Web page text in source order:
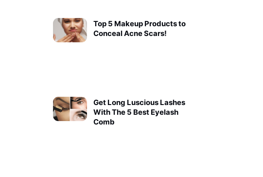
Top 5 Makeup Products to
Conceal Acne Scars!
Get Long Luscious Lashes
With The 5 Best Eyelash
Comb